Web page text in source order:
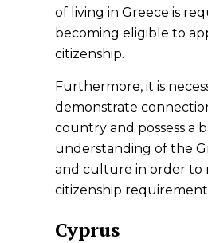
of living in Greece is
becoming eligible to
citizenship.
Furthermore, it is
demonstrate
country and possess a
understanding of the
and culture in order to
citizenship
Cyprus